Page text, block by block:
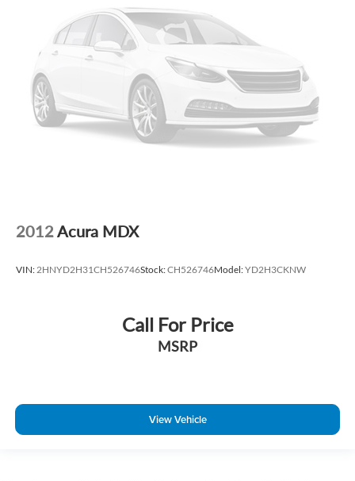
2012 Acura MDX
VIN: 2HNYD2H31CH526746Stock:CH526746Model:YD2H3CKNW
Call For Price
MSRP
View Vehicle